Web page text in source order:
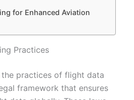
for Enhanced Aviation
Practices
practices of flight data
framework that ensures